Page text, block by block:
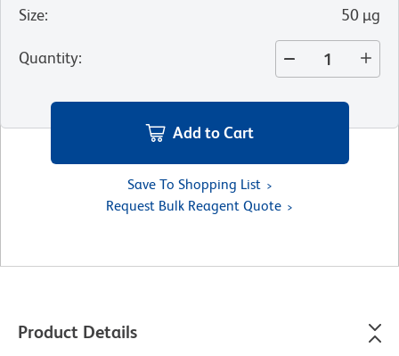
Size: 50 µg
Quantity:
Add to Cart
Save To Shopping List
Request Bulk Reagent Quote
Product Details